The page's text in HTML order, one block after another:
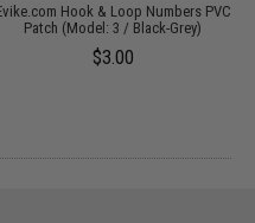
Hook & Loop Numbers PVC
Patch (Model: 3 / Black-Grey)
$3.00